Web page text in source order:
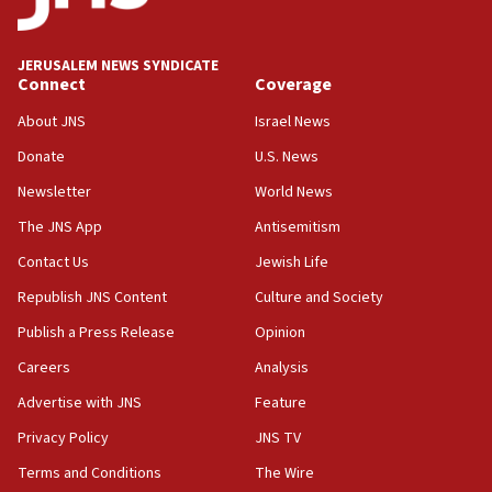
deputy opposition leader says
Journal retracts study, after authors seem to used
chemistry compound, as ‘mass killing of an
18:52
Palestine,’ won’t talk ‘Israeli-Palestinian conflict’
at UC Berkeley workshop, school spokesman
tells JNS
18:39
‘No famine in Gaza,’ Israeli foreign ministry says,
‘anyone who is still open to arguments can look at
the empirical data’
CAMERA says it got ‘Financial Times’ to correct
‘false claim that linked AIPAC to Benjamin
Netanyahu’
JERUSALEM NEWS SYNDICATE
Connect
About JNS
Donate
Newsletter
The JNS App
Contact Us
Republish JNS Content
Publish a Press Release
Careers
Advertise with JNS
Privacy Policy
Terms and Conditions
Coverage
Israel News
U.S. News
World News
Antisemitism
Jewish Life
Culture and Society
Opinion
Analysis
Feature
JNS TV
The Wire